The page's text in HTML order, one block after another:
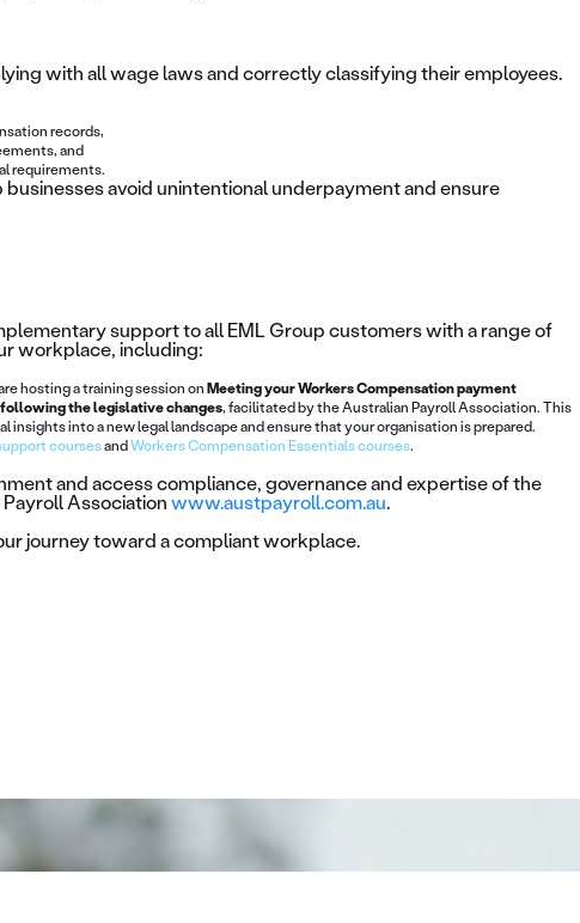
with all wage laws and correctly classifying their employees.
records,
and
requirements.
avoid unintentional underpayment and ensure
support to all EML Group customers with a range of
workplace, including:
hosting a training session on Meeting your Workers Compensation payment
the legislative changes, facilitated by the Australian Payroll Association. This
into a new legal landscape and ensure that your organisation is prepared.
coursesand Workers Compensation Essentials courses.
and access compliance, governance and expertise of the
Association www.austpayroll.com.au.
journey toward a compliant workplace.